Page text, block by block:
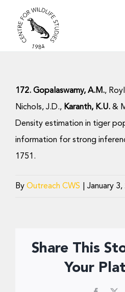
content
About | CWS India
172. Gopalaswamy, A.M.,
Nichols, J.D., Karanth, K.U. &
Density estimation in tiger
information for strong
1751.
By Outreach CWS January 3,
Share This
Your